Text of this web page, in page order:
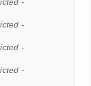
-
-
-
-